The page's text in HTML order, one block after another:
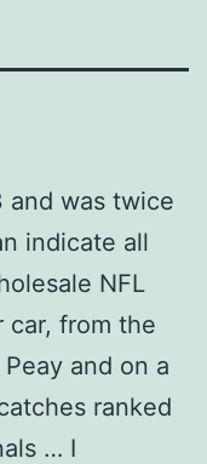
and was twice
indicate all
NFL
car, from the
and on a
ranked
… I